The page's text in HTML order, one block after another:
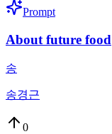
Prompt
About future food
송
송경근
0